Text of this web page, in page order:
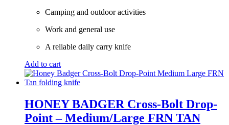
Camping and outdoor activities
Work and general use
A reliable daily carry knife
Add to cart
HONEY BADGER Cross-Bolt Drop-
Point – Medium/Large FRN TAN